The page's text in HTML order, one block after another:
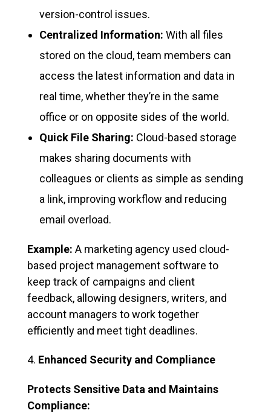
version-control issues.
Centralized Information: With all files
stored on the cloud, team members can
access the latest information and data in
real time, whether they’re in the same
office or on opposite sides of the world.
Quick File Sharing: Cloud-based storage
makes sharing documents with
colleagues or clients as simple as sending
a link, improving workflow and reducing
email overload.
Example: A marketing agency used cloud-
based project management software to
keep track of campaigns and client
feedback, allowing designers, writers, and
account managers to work together
efficiently and meet tight deadlines.
Enhanced Security and Compliance
Protects Sensitive Data and Maintains
Compliance: